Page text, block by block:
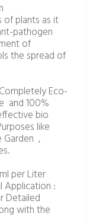
plants as it
pathogen
of
the spread of
Eco-
and 100%
bio
like
Garden ,
per Liter
:
Detailed
with the